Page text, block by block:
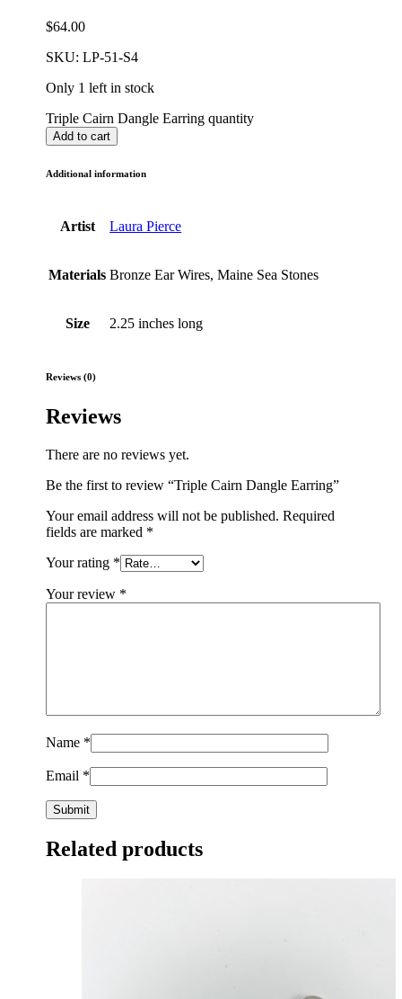
$64.00
SKU: LP-51-S4
Only 1 left in stock
Triple Cairn Dangle Earring quantity
Add to cart
Additional information
Artist Laura Pierce
Materials Bronze Ear Wires, Maine Sea Stones
Size 2.25 inches long
Reviews (0)
Reviews
There are no reviews yet.
Be the first to review “Triple Cairn Dangle Earring”
Your email address will not be published. Required
fields are marked *
Your rating *
Your review *
Name *
Email *
Related products